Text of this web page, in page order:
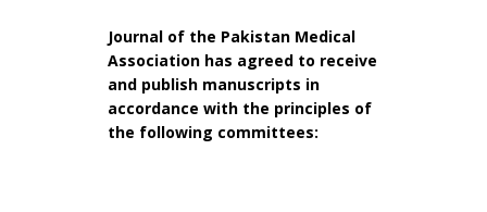
Journal of the Pakistan Medical
Association has agreed to receive
and publish manuscripts in
accordance with the principles of
the following committees: